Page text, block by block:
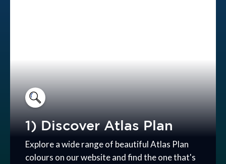
1) Discover Atlas Plan
Explore a wide range of beautiful Atlas Plan
colours on our website and find the one that's